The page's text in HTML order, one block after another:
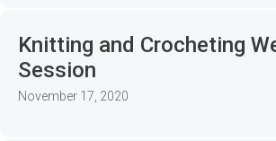
Knitting and Crocheting
Session
November 17, 2020